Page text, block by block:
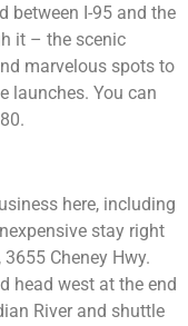
between I-95 and the
it – the scenic
marvelous spots to
launches. You can
here, including
stay right
Cheney Hwy.
head west at the end
River and shuttle